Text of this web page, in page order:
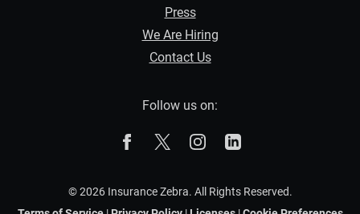
Press
We Are Hiring
Contact Us
Follow us on:
The Zebra on Facebook
The Zebra on XThe Zebra on Instagram
© 2026 Insurance Zebra. All Rights Reserved.